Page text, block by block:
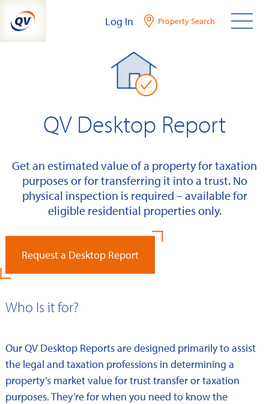
content
Log In Property Search
QV Desktop Report
Get an estimated value of a property for taxation
purposes or for transferring it into a trust. No
physical inspection is required – available for
eligible residential properties only.
Request a Desktop Report
Who Is it for?
Our QV Desktop Reports are designed primarily to assist
the legal and taxation professions in determining a
property’s market value for trust transfer or taxation
purposes. They’re for when you need to know the